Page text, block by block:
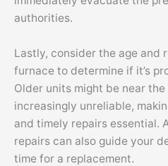
authorities.
Lastly, consider the age and
furnace to determine if it’s
Older units might be near
increasingly unreliable,
and timely repairs essential.
repairs can also guide your
time for a replacement.